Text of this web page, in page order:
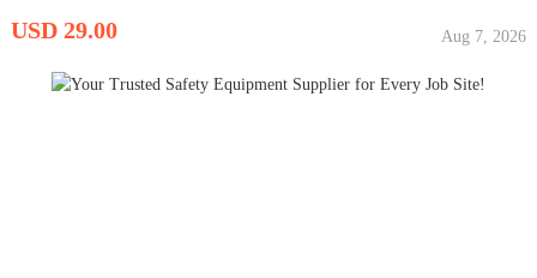
USD 29.00 Aug 7, 2026